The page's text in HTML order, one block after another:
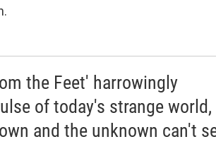
the Feet' harrowingly
of today's strange world,
and the unknown can't